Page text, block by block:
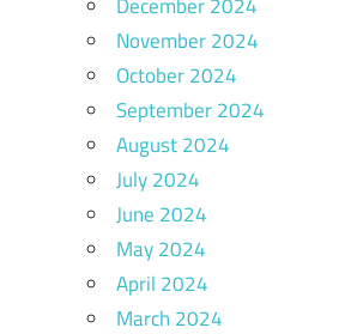
November 2024
October 2024
September 2024
August 2024
July 2024
June 2024
May 2024
April 2024
March 2024